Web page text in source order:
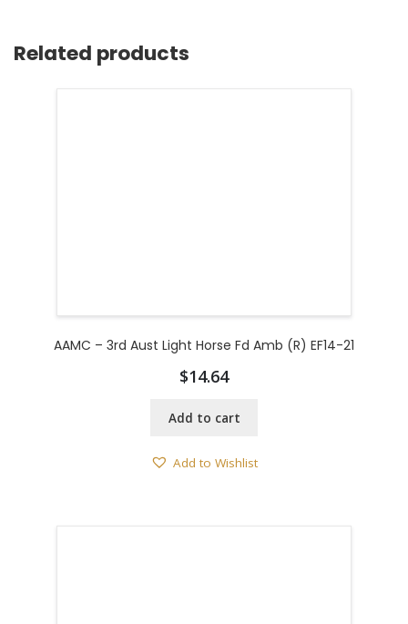
Related products
AAMC – 3rd Aust Light Horse Fd Amb (R) EF14-21
$14.64
Add to cart
Add to Wishlist